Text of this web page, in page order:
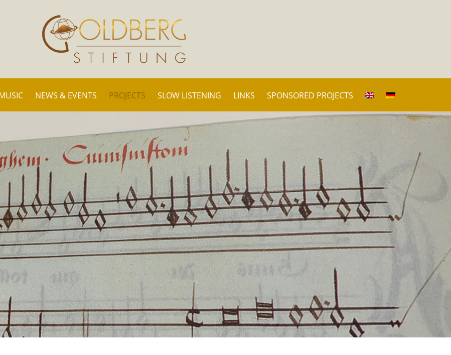
NEWS & EVENTS PROJECTS SLOW LISTENING LINKS SPONSORED PROJECTS